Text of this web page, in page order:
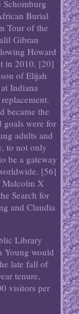
Burial
Tour of the
Gibran
Howard
in 2010, [20]
of Elijah
Indiana
became the
goals were for
adults and
to not only
be a gateway
[56]
Malcolm X
Search for
and Claudia
Library
Young would
late fall of
tenure,
visitors per